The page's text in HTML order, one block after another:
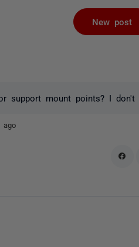
New post
support mount points? I
ago